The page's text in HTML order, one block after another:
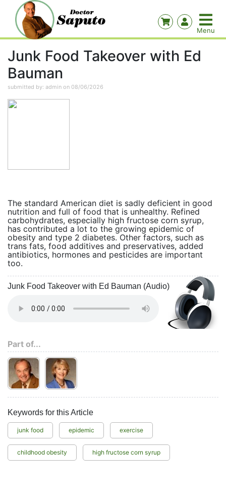
Junk Food Takeover with Ed
Bauman
submitted by: admin on 08/06/2026
The standard American diet is sadly deficient in good
nutrition and full of food that is unhealthy. Refined
carbohydrates, especially high fructose corn syrup,
has contributed a lot to the growing epidemic of
obesity and type 2 diabetes. Other factors, such as
trans fats, food additives and preservatives, added
antibiotics, hormones and pesticides are important
too.
Junk Food Takeover with Ed Bauman (Audio)
Part of...
Keywords for this Article
junk food epidemic exercise
childhood obesity high fructose corn syrup